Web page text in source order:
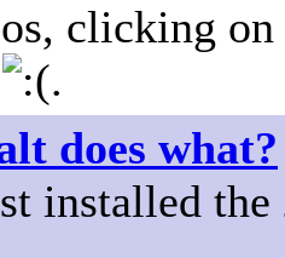
clicking on
.
does what?
installed